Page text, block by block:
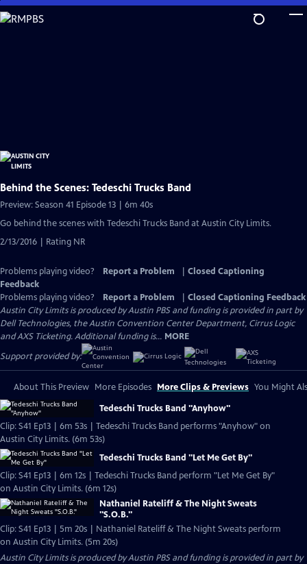
Skip
to
Behind the Scenes: Tedeschi Trucks Band
Preview: Season 41 Episode 13 | 6m 40s
Go behind the scenes with Tedeschi Trucks Band at Austin City Limits.
2/13/2016 | Rating NR
Problems playing video? Report a Problem
Closed Captioning
Feedback
Problems playing video?
Report a Problem
Closed Captioning Feedback
Austin City Limits is produced by Austin PBS and funding is provided in part by
Dell Technologies, the Austin Convention Center Department, Cirrus Logic
and AXS Ticketing. Additional funding is... MORE
Support provided by:
About This Preview More Episodes More Clips & Previews You Might
Tedeschi Trucks Band "Anyhow"
Clip: S41 Ep13 | 6m 53s | Tedeschi Trucks Band performs "Anyhow" on
Austin City Limits. (6m 53s)
Tedeschi Trucks Band "Let Me Get By"
Clip: S41 Ep13 | 6m 12s | Tedeschi Trucks Band perform "Let Me Get By"
on Austin City Limits. (6m 12s)
Nathaniel Rateliff & The Night Sweats
"S.O.B."
Clip: S41 Ep13 | 5m 20s | Nathaniel Rateliff & The Night Sweats perform
on Austin City Limits. (5m 20s)
Austin City Limits is produced by Austin PBS and funding is provided in part by